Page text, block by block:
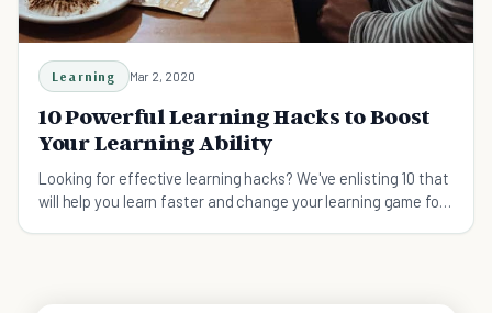
Learning Mar 2, 2020
10 Powerful Learning Hacks to Boost
Your Learning Ability
Looking for effective learning hacks? We've enlisting 10 that
will help you learn faster and change your learning game for